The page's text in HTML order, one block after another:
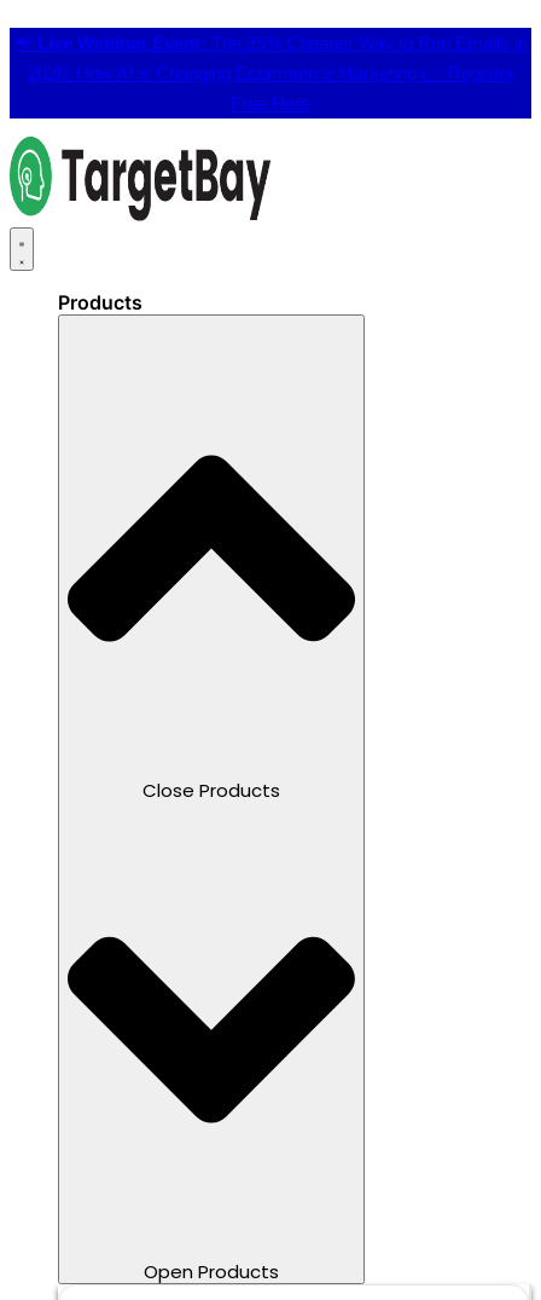
📢 Live Webinar Event: The 25% Cheaper Way to Run Emails in
2026: How AI is Changing Ecommerce Marketing 👉 Register
Free Here
Products
Close Products
Open Products